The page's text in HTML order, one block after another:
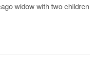
widow with two children